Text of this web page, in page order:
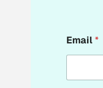
*
*
Email*